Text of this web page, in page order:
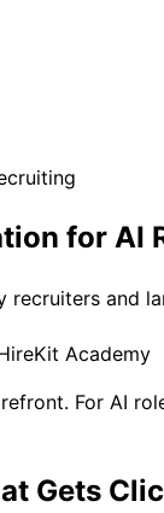
for AI
and
Academy
For AI
Gets